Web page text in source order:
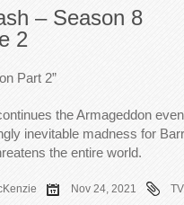
– Season 8
2
Part 2”
the Armageddon
inevitable madness for
the entire world.
Nov 24, 2021
TV